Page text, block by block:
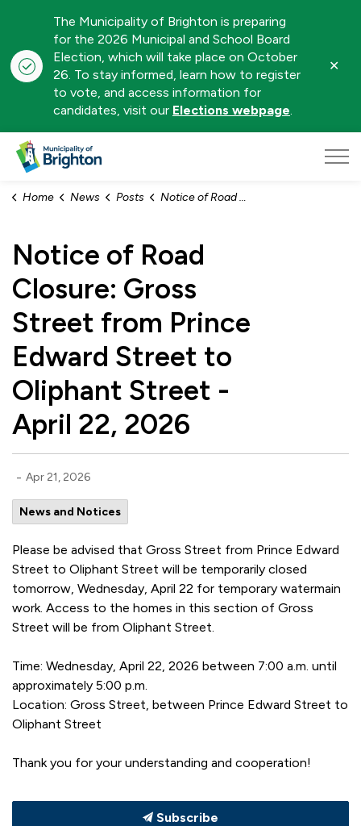
The Municipality of Brighton is preparing
for the 2026 Municipal and School Board
Election, which will take place on October
26. To stay informed, learn how to register
to vote, and access information for
candidates, visit our Elections webpage.
Home News Posts Notice of Road Closure: Gross Street from Prince Edward Street to Oliphant Street - April 22, 2026
Notice of Road
Closure: Gross
Street from Prince
Edward Street to
Oliphant Street -
April 22, 2026
- Apr 21, 2026
News and Notices
Please be advised that Gross Street from Prince Edward
Street to Oliphant Street will be temporarily closed
tomorrow, Wednesday, April 22 for temporary watermain
work. Access to the homes in this section of Gross
Street will be from Oliphant Street.
Time: Wednesday, April 22, 2026 between 7:00 a.m. until
approximately 5:00 p.m.
Location: Gross Street, between Prince Edward Street to
Oliphant Street
Thank you for your understanding and cooperation!
Subscribe